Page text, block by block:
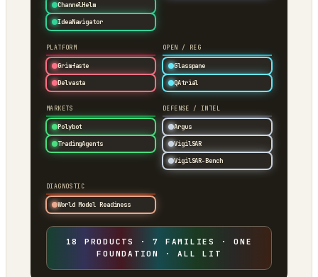
ChannelHelm
IdeaNavigator
PLATFORM
Grimfaste
Delvasta
OPEN / REG
Glasspane
QAtrial
MARKETS
Polybot
TradingAgents
DEFENSE / INTEL
Argus
VigilSAR
VigilSAR-Bench
DIAGNOSTIC
World Model Readiness
18 PRODUCTS · 7 FAMILIES · ONE
FOUNDATION · ALL LIT